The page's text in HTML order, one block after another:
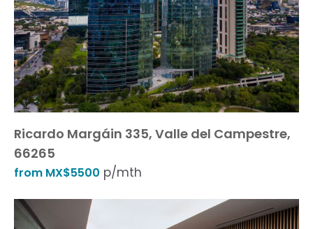
Ricardo Margáin 335, Valle del Campestre,
66265
from MX$5500 p/mth